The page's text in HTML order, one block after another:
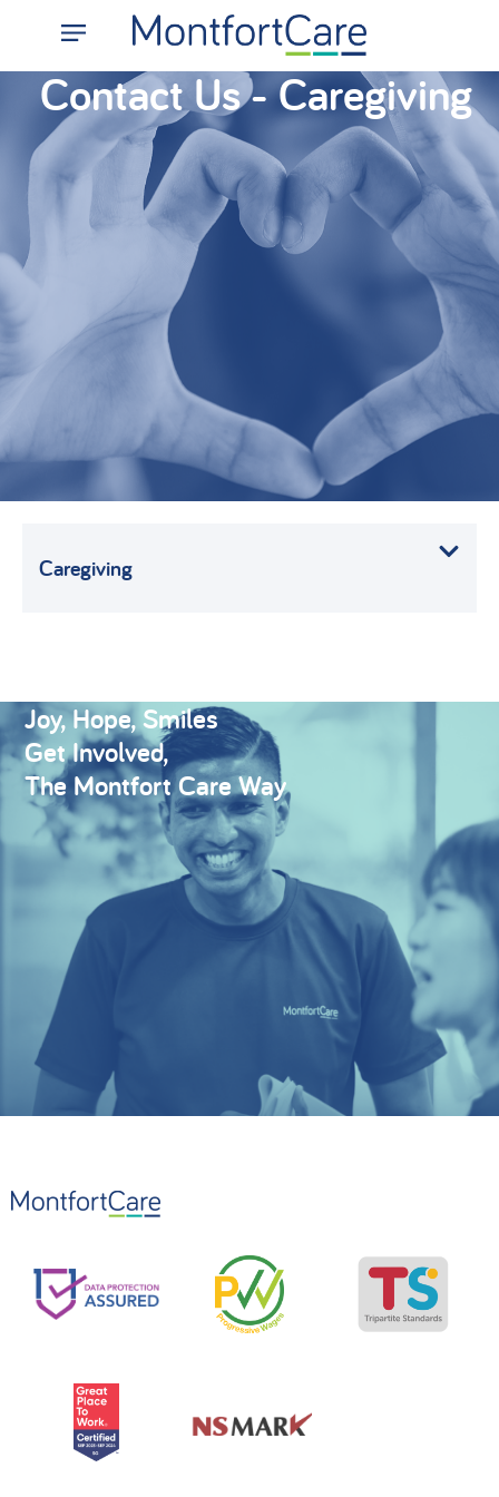
Contact Us - Caregiving
Caregiving
Joy, Hope, Smiles
Get Involved,
The Montfort Care Way